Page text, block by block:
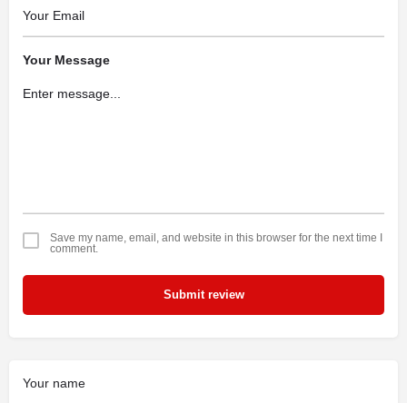
Your Message
Save my name, email, and website in this browser for the next time I
comment.
Submit review
Your name